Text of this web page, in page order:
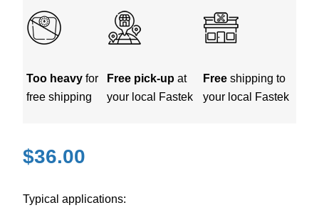
Too heavy for
free shipping
Free pick-up at
your local Fastek
Freeshipping to
your local Fastek
$36.00
Typical applications: